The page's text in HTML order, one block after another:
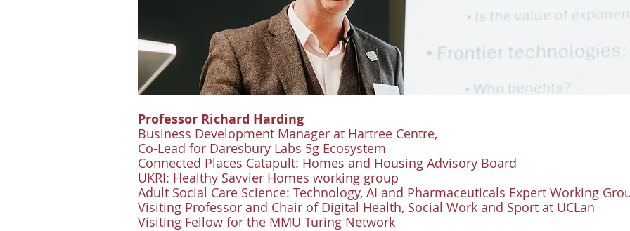
Professor Richard Harding
Business Development Manager at Hartree Centre,
Co-Lead for Daresbury Labs 5g Ecosystem
Connected Places Catapult: Homes and Housing Advisory Board
UKRI: Healthy Savvier Homes working group
Adult Social Care Science: Technology, AI and Pharmaceuticals Expert Working
Visiting Professor and Chair of Digital Health, Social Work and Sport at UCLan
Visiting Fellow for the MMU Turing Network